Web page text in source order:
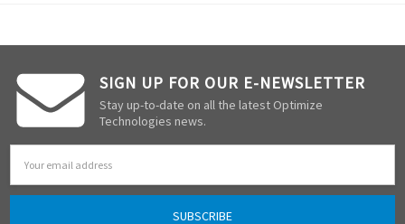
SIGN UP FOR OUR E-NEWSLETTER
Stay up-to-date on all the latest Optimize
Technologies news.